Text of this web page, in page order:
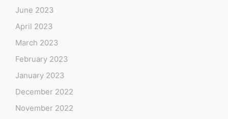
June 2023
April 2023
March 2023
February 2023
January 2023
December 2022
November 2022